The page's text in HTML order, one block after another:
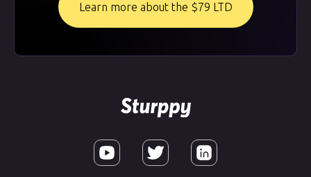
Learn more about the $79 LTD